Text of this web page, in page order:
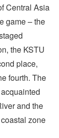
Central Asia
game – the
the KSTU
place,
fourth. The
and the
zone